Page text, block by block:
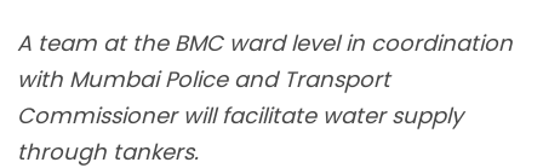
A team at the BMC ward level in coordination
with Mumbai Police and Transport
Commissioner will facilitate water supply
through tankers.